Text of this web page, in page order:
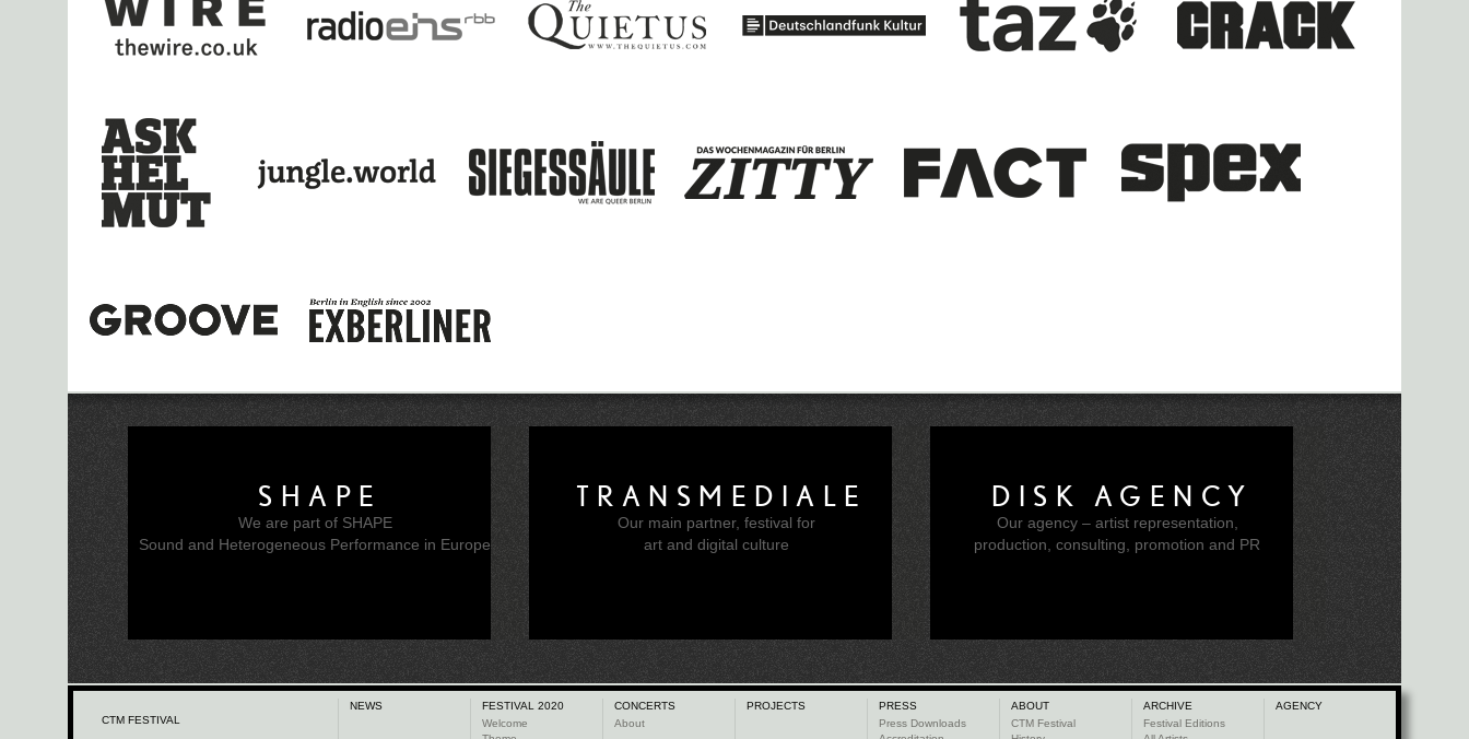
SHAPE
We are part of SHAPE
Sound and Heterogeneous Performance in Europe
TRANSMEDIALE
Our main partner, festival for
art and digital culture
DISK AGENCY
Our agency – artist representation,
production, consulting, promotion and PR
CTM FESTIVAL
NEWS
FESTIVAL 2020
Welcome
CONCERTS
About
PROJECTS
PRESS
Press Downloads
ABOUT
CTM Festival
ARCHIVE
Festival Editions
AGENCY